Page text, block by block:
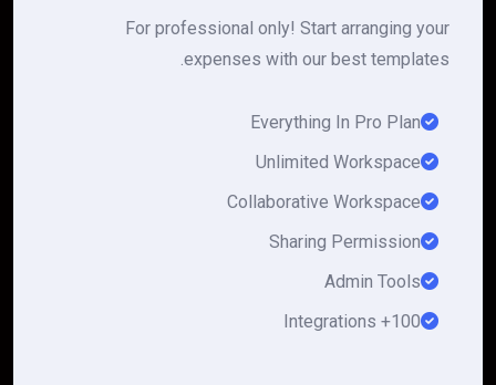
For professional only! Start arranging your
expenses with our best templates.
Everything In Pro Plan
Unlimited Workspace
Collaborative Workspace
Sharing Permission
Admin Tools
100+ Integrations